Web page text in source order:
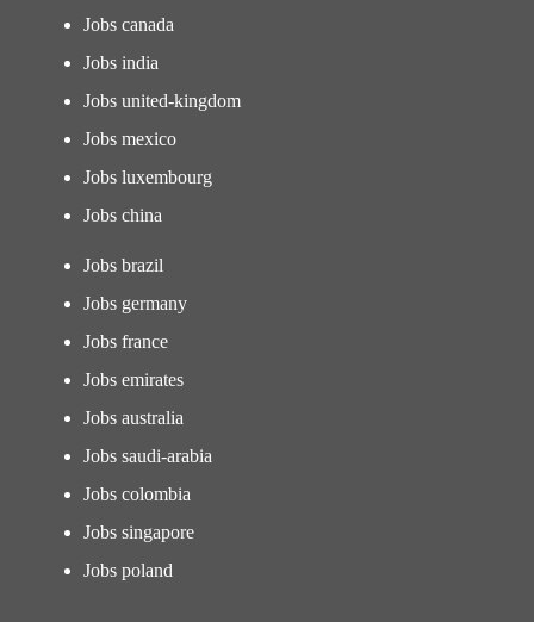
Jobs canada
Jobs india
Jobs united-kingdom
Jobs mexico
Jobs luxembourg
Jobs china
Jobs brazil
Jobs germany
Jobs france
Jobs emirates
Jobs australia
Jobs saudi-arabia
Jobs colombia
Jobs singapore
Jobs poland